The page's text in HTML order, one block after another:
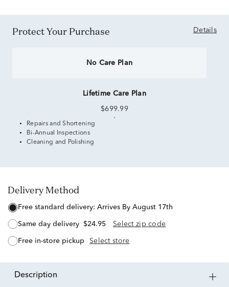
Protect Your Purchase Details
No Care Plan
Lifetime Care Plan
$699.99
Repairs and Shortening
Bi-Annual Inspections
Cleaning and Polishing
Delivery Method
free standard delivery: Arrives By August 17th
same day delivery $24.95 Select zip code
free in-store pickup Select store
description